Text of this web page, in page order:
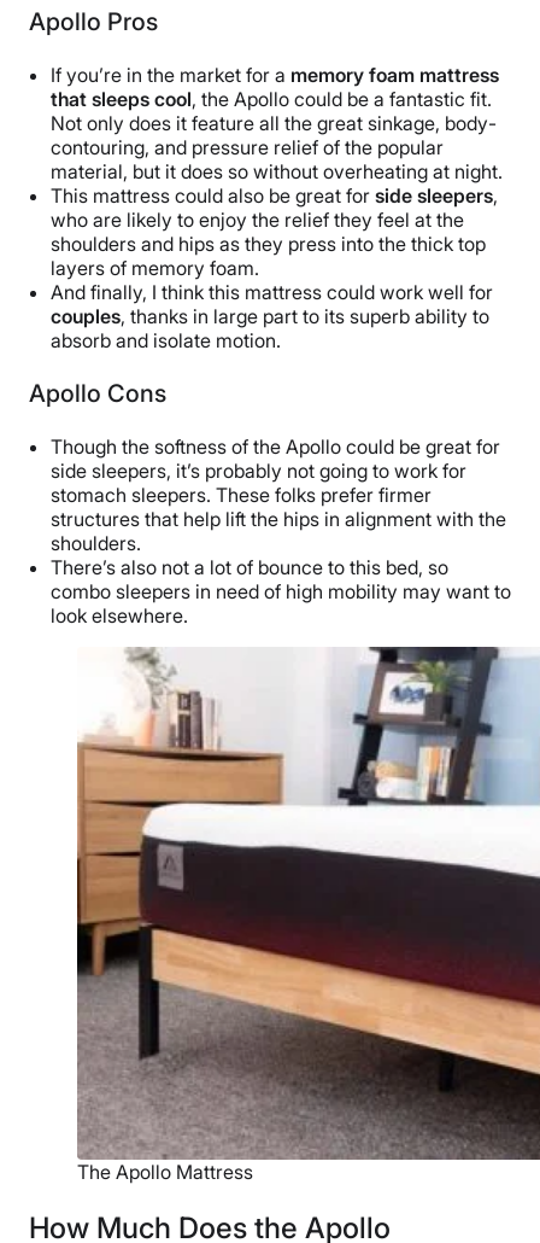
Apollo Pros
If you’re in the market for a memory foam mattress
that sleeps cool, the Apollo could be a fantastic fit.
Not only does it feature all the great sinkage, body-
contouring, and pressure relief of the popular
material, but it does so without overheating at night.
This mattress could also be great for side sleepers,
who are likely to enjoy the relief they feel at the
shoulders and hips as they press into the thick top
layers of memory foam.
And finally, I think this mattress could work well for
couples, thanks in large part to its superb ability to
absorb and isolate motion.
Apollo Cons
Though the softness of the Apollo could be great for
side sleepers, it’s probably not going to work for
stomach sleepers. These folks prefer firmer
structures that help lift the hips in alignment with the
shoulders.
There’s also not a lot of bounce to this bed, so
combo sleepers in need of high mobility may want to
look elsewhere.
The Apollo Mattress
How Much Does the Apollo